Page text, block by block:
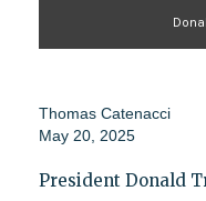
Thomas Catenacci
May 20, 2025
President Donald